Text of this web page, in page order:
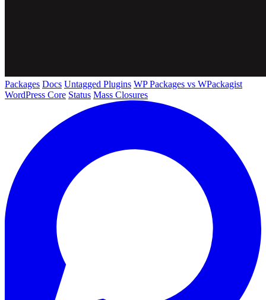
Packages Docs Untagged Plugins WP Packages vs WPackagist
WordPress Core Status Mass Closures